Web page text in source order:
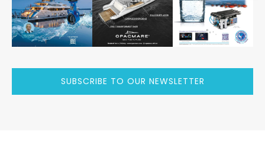
SUBSCRIBE TO OUR NEWSLETTER